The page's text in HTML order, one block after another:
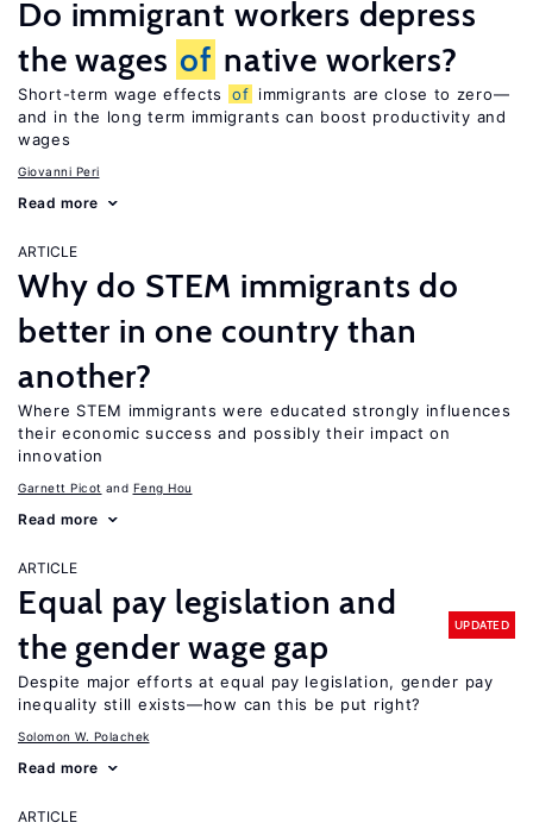
Do immigrant workers depress
the wages of native workers?
Short-term wage effects of immigrants are close to zero—
and in the long term immigrants can boost productivity and
wages
Giovanni Peri
Read more
ARTICLE
Why do STEM immigrants do
better in one country than
another?
Where STEM immigrants were educated strongly influences
their economic success and possibly their impact on
innovation
Garnett Picot Feng Hou
Read more
ARTICLE
Equal pay legislation and
the gender wage gap
UPDATED
Despite major efforts at equal pay legislation, gender pay
inequality still exists—how can this be put right?
Solomon W. Polachek
Read more
ARTICLE